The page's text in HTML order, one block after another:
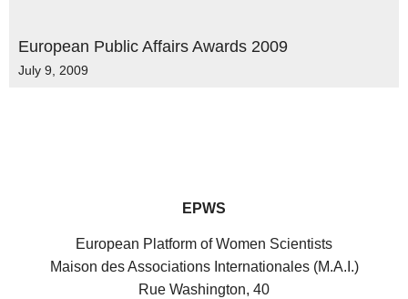
European Public Affairs Awards 2009
July 9, 2009
EPWS
European Platform of Women Scientists
Maison des Associations Internationales (M.A.I.)
Rue Washington, 40